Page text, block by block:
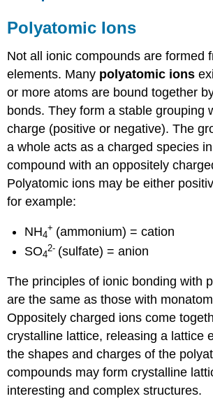
Polyatomic Ions
Not all ionic compounds are formed
elements. Many polyatomic ions
or more atoms are bound together
bonds. They form a stable grouping
charge (positive or negative). The
a whole acts as a charged species
compound with an oppositely
Polyatomic ions may be either
for example:
NH4
+ (ammonium) = cation
SO4
2- (sulfate) = anion
The principles of ionic bonding with
are the same as those with
Oppositely charged ions come
crystalline lattice, releasing a lattice
the shapes and charges of the
compounds may form crystalline
interesting and complex structures.